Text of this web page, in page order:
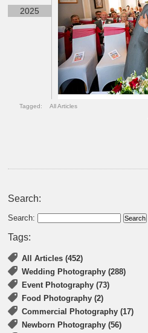
2025
Tagged: All Articles
Search:
Search:
Tags:
All Articles (452)
Wedding Photography (288)
Event Photography (73)
Food Photography (2)
Commercial Photography (17)
Newborn Photography (56)